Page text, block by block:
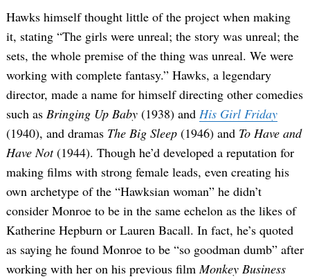
Hawks himself thought little of the project when making
it, stating “The girls were unreal; the story was unreal; the
sets, the whole premise of the thing was unreal. We were
working with complete fantasy.” Hawks, a legendary
director, made a name for himself directing other comedies
such as Bringing Up Baby (1938) and His Girl Friday
(1940), and dramas The Big Sleep (1946) and To Have and
Have Not(1944). Though he’d developed a reputation for
making films with strong female leads, even creating his
own archetype of the “Hawksian woman” he didn’t
consider Monroe to be in the same echelon as the likes of
Katherine Hepburn or Lauren Bacall. In fact, he’s quoted
as saying he found Monroe to be “so goodman dumb” after
working with her on his previous filmMonkey Business